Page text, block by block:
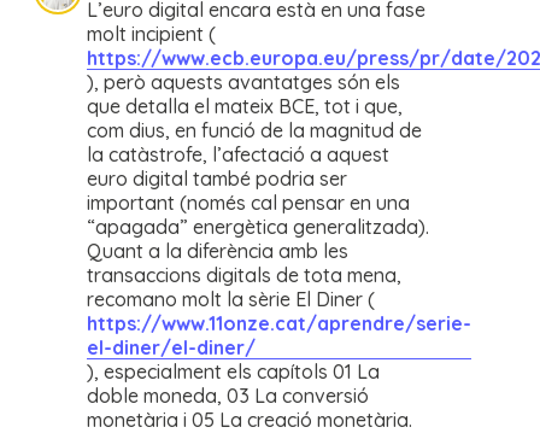
L’euro digital encara està en una fase
molt incipient (
https://www.ecb.europa.eu/press/pr/date/
), però aquests avantatges són els
que detalla el mateix BCE, tot i que,
com dius, en funció de la magnitud de
la catàstrofe, l’afectació a aquest
euro digital també podria ser
important (només cal pensar en una
“apagada” energètica generalitzada).
Quant a la diferència amb les
transaccions digitals de tota mena,
recomano molt la sèrie El Diner (
https://www.11onze.cat/aprendre/serie-
el-diner/el-diner/
), especialment els capítols 01 La
doble moneda, 03 La conversió
monetària i 05 La creació monetària.